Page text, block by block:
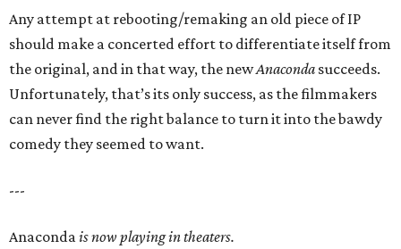
Any attempt at rebooting/remaking an old piece of IP
should make a concerted effort to differentiate itself from
the original, and in that way, the newAnaconda succeeds.
Unfortunately, that’s its only success, as the filmmakers
can never find the right balance to turn it into the bawdy
comedy they seemed to want.
---
Anacondais now playing in theaters.